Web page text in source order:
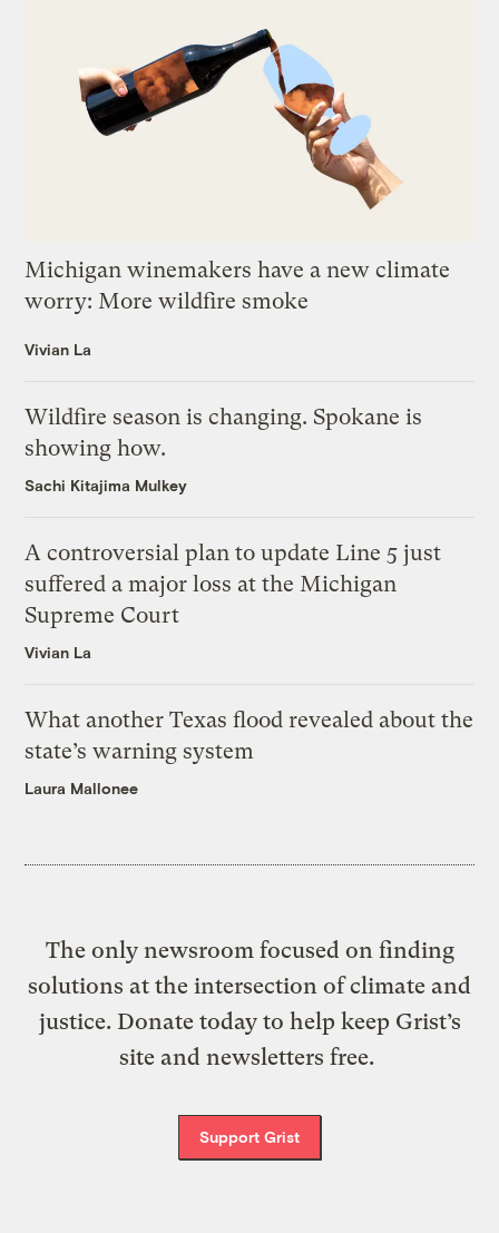
Michigan winemakers have a new climate
worry: More wildfire smoke
Vivian La
Wildfire season is changing. Spokane is
showing how.
Sachi Kitajima Mulkey
A controversial plan to update Line 5 just
suffered a major loss at the Michigan
Supreme Court
Vivian La
What another Texas flood revealed about the
state’s warning system
Laura Mallonee
The only newsroom focused on finding
solutions at the intersection of climate and
justice. Donate today to help keep Grist’s
site and newsletters free.
Support Grist